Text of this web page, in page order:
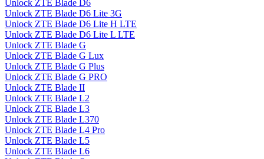
Unlock ZTE Blade D6
Unlock ZTE Blade D6 Lite 3G
Unlock ZTE Blade D6 Lite H LTE
Unlock ZTE Blade D6 Lite L LTE
Unlock ZTE Blade G
Unlock ZTE Blade G Lux
Unlock ZTE Blade G Plus
Unlock ZTE Blade G PRO
Unlock ZTE Blade II
Unlock ZTE Blade L2
Unlock ZTE Blade L3
Unlock ZTE Blade L370
Unlock ZTE Blade L4 Pro
Unlock ZTE Blade L5
Unlock ZTE Blade L6